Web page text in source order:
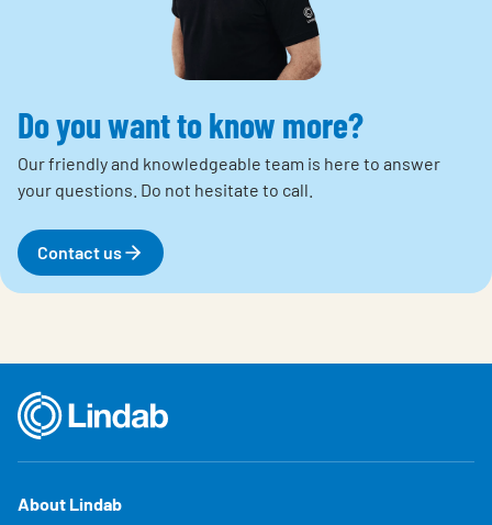
Do you want to know more?
Our friendly and knowledgeable team is here to answer
your questions. Do not hesitate to call.
Contact us
About Lindab